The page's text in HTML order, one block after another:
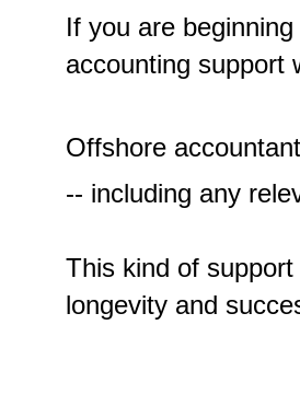
If you are
accounting support
Offshore
-- including any
This kind of
longevity and